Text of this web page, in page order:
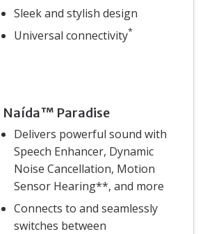
Sleek and stylish design
Universal connectivity*
Naída™ Paradise
Delivers powerful sound with
Speech Enhancer, Dynamic
Noise Cancellation, Motion
Sensor Hearing**, and more
Connects to and seamlessly
switches between